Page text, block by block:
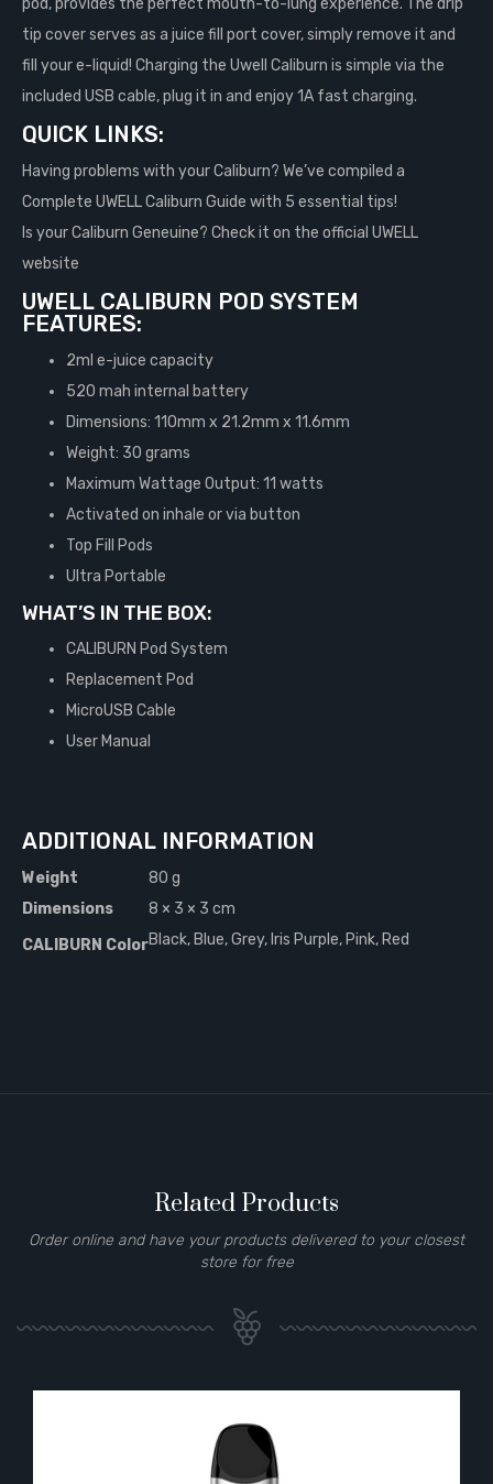
pod, provides the perfect mouth-to-lung experience. The drip
tip cover serves as a juice fill port cover, simply remove it and
fill your e-liquid! Charging the Uwell Caliburn is simple via the
included USB cable, plug it in and enjoy 1A fast charging.
QUICK LINKS:
Having problems with your Caliburn? We’ve compiled a
Complete UWELL Caliburn Guide with 5 essential tips!
Is your Caliburn Geneuine? Check it on the official UWELL
website
UWELL CALIBURN POD SYSTEM
FEATURES:
2ml e-juice capacity
520 mah internal battery
Dimensions: 110mm x 21.2mm x 11.6mm
Weight: 30 grams
Maximum Wattage Output: 11 watts
Activated on inhale or via button
Top Fill Pods
Ultra Portable
WHAT’S IN THE BOX:
CALIBURN Pod System
Replacement Pod
MicroUSB Cable
User Manual
ADDITIONAL INFORMATION
Weight
80 g
Dimensions
8 × 3 × 3 cm
CALIBURN ColorBlack, Blue, Grey, Iris Purple, Pink, Red
Related Products
Order online and have your products delivered to your closest
store for free